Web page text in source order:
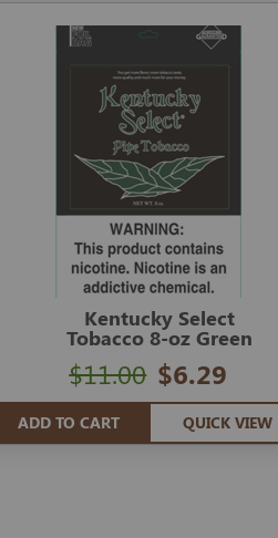
Kentucky Select
Tobacco 8-oz Green
$6.29
$11.00
ADD TO CART QUICK VIEW